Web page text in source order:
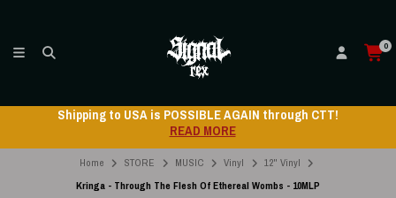
0
Shipping to USA is POSSIBLE AGAIN through CTT!
READ MORE
Home STORE MUSIC Vinyl
12" Vinyl
Kringa - Through The Flesh Of Ethereal Wombs - 10MLP